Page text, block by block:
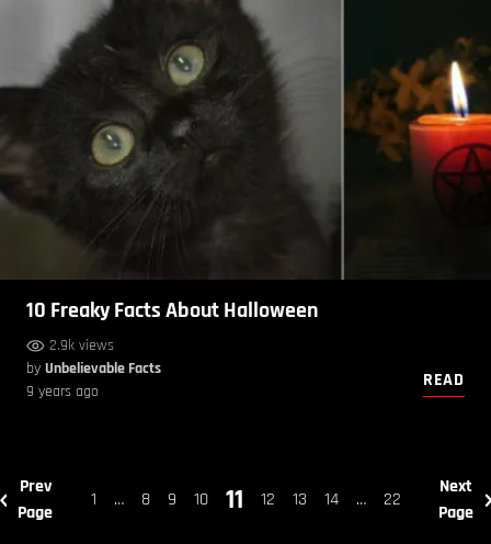
10 Freaky Facts About Halloween
2.9k views
by Unbelievable Facts
9 years ago
READ
Prev
Page
1 … 8 9 10 11 12 13 14 … 22
Next
Page